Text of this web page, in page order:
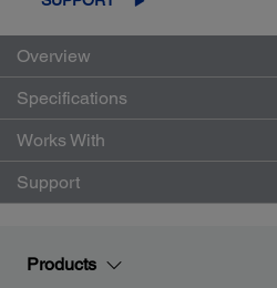
Overview
Specifications
Works With
Support
Products